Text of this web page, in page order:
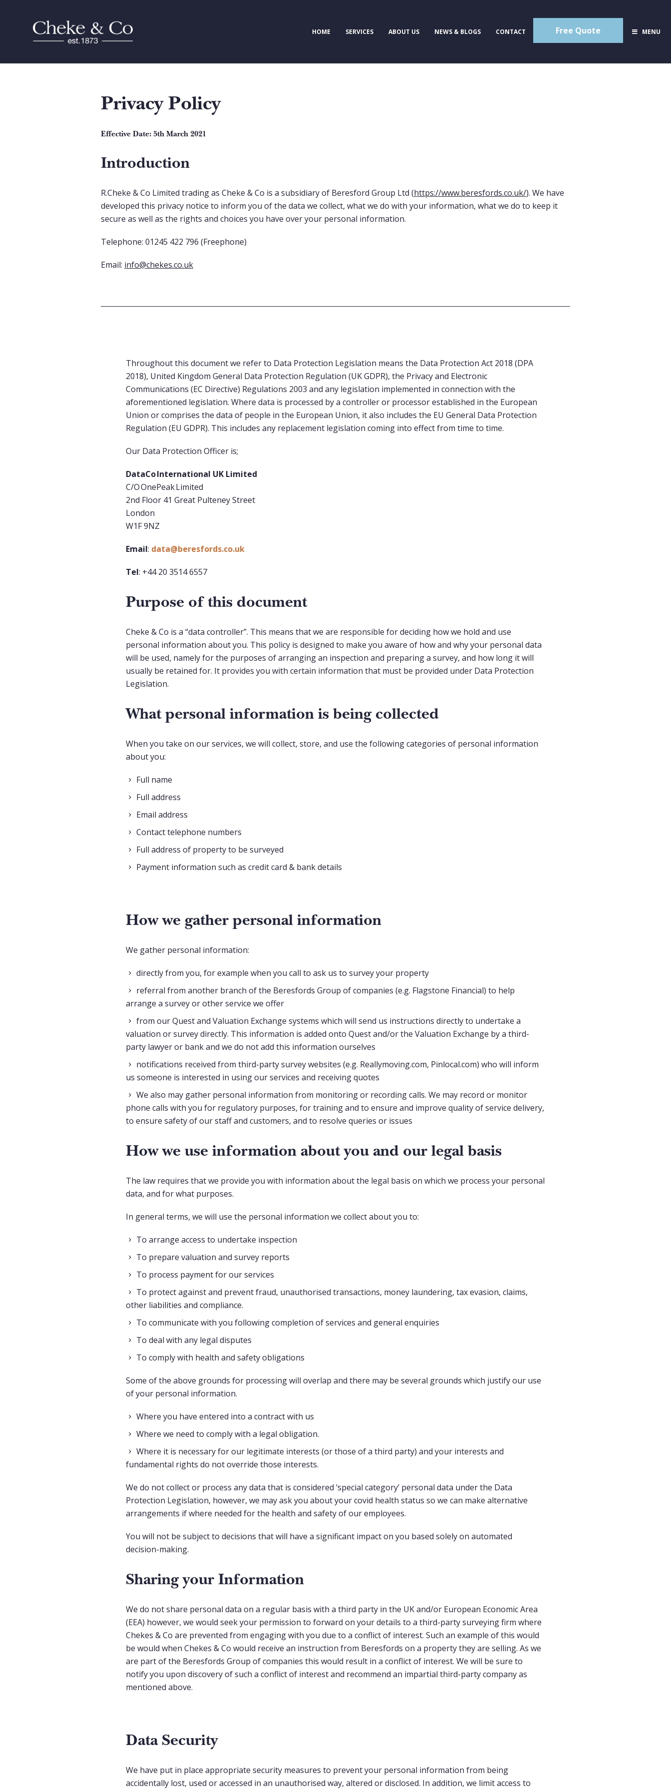
HOME SERVICES ABOUT US NEWS & BLOGS CONTACT Free Quote MENU
Privacy Policy
Effective Date: 5th March 2021
Introduction
R.Cheke & Co Limited trading as Cheke & Co is a subsidiary of Beresford Group Ltd (https://www.beresfords.co.uk/). We have
developed this privacy notice to inform you of the data we collect, what we do with your information, what we do to keep it
secure as well as the rights and choices you have over your personal information.
Telephone: 01245 422 796 (Freephone)
Email: info@chekes.co.uk
Throughout this document we refer to Data Protection Legislation means the Data Protection Act 2018 (DPA
2018), United Kingdom General Data Protection Regulation (UK GDPR), the Privacy and Electronic
Communications (EC Directive) Regulations 2003 and any legislation implemented in connection with the
aforementioned legislation. Where data is processed by a controller or processor established in the European
Union or comprises the data of people in the European Union, it also includes the EU General Data Protection
Regulation (EU GDPR). This includes any replacement legislation coming into effect from time to time.
Our Data Protection Officer is;
DataCo International UK Limited
C/O OnePeak Limited
2nd Floor 41 Great Pulteney Street
London
W1F 9NZ
Email: data@beresfords.co.uk
Tel: +44 20 3514 6557
Purpose of this document
Cheke & Co is a “data controller”. This means that we are responsible for deciding how we hold and use
personal information about you. This policy is designed to make you aware of how and why your personal data
will be used, namely for the purposes of arranging an inspection and preparing a survey, and how long it will
usually be retained for. It provides you with certain information that must be provided under Data Protection
Legislation.
What personal information is being collected
When you take on our services, we will collect, store, and use the following categories of personal information
about you:
Full name
Full address
Email address
Contact telephone numbers
Full address of property to be surveyed
Payment information such as credit card & bank details
How we gather personal information
We gather personal information:
directly from you, for example when you call to ask us to survey your property
referral from another branch of the Beresfords Group of companies (e.g. Flagstone Financial) to help
arrange a survey or other service we offer
from our Quest and Valuation Exchange systems which will send us instructions directly to undertake a
valuation or survey directly. This information is added onto Quest and/or the Valuation Exchange by a third-
party lawyer or bank and we do not add this information ourselves
notifications received from third-party survey websites (e.g. Reallymoving.com, Pinlocal.com) who will inform
us someone is interested in using our services and receiving quotes
We also may gather personal information from monitoring or recording calls. We may record or monitor
phone calls with you for regulatory purposes, for training and to ensure and improve quality of service delivery,
to ensure safety of our staff and customers, and to resolve queries or issues
How we use information about you and our legal basis
The law requires that we provide you with information about the legal basis on which we process your personal
data, and for what purposes.
In general terms, we will use the personal information we collect about you to:
To arrange access to undertake inspection
To prepare valuation and survey reports
To process payment for our services
To protect against and prevent fraud, unauthorised transactions, money laundering, tax evasion, claims,
other liabilities and compliance.
To communicate with you following completion of services and general enquiries
To deal with any legal disputes
To comply with health and safety obligations
Some of the above grounds for processing will overlap and there may be several grounds which justify our use
of your personal information.
Where you have entered into a contract with us
Where we need to comply with a legal obligation.
Where it is necessary for our legitimate interests (or those of a third party) and your interests and
fundamental rights do not override those interests.
We do not collect or process any data that is considered ‘special category’ personal data under the Data
Protection Legislation, however, we may ask you about your covid health status so we can make alternative
arrangements if where needed for the health and safety of our employees.
You will not be subject to decisions that will have a significant impact on you based solely on automated
decision-making.
Sharing your Information
We do not share personal data on a regular basis with a third party in the UK and/or European Economic Area
(EEA) however, we would seek your permission to forward on your details to a third-party surveying firm where
Chekes & Co are prevented from engaging with you due to a conflict of interest. Such an example of this would
be would when Chekes & Co would receive an instruction from Beresfords on a property they are selling. As we
are part of the Beresfords Group of companies this would result in a conflict of interest. We will be sure to
notify you upon discovery of such a conflict of interest and recommend an impartial third-party company as
mentioned above.
Data Security
We have put in place appropriate security measures to prevent your personal information from being
accidentally lost, used or accessed in an unauthorised way, altered or disclosed. In addition, we limit access to